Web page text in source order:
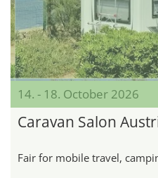
14. - 18. October 2026
Caravan Salon
Fair for mobile travel,